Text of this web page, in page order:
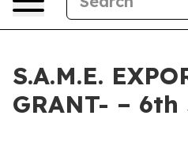
S.A.M.E.
GRANT- – 6th